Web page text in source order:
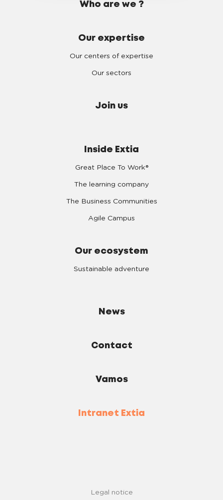
Who are we ?
Our expertise
Our centers of expertise
Our sectors
Join us
Inside Extia
Great Place To Work®
The learning company
The Business Communities
Agile Campus
Our ecosystem
Sustainable adventure
News
Contact
Vamos
Intranet Extia
Legal notice